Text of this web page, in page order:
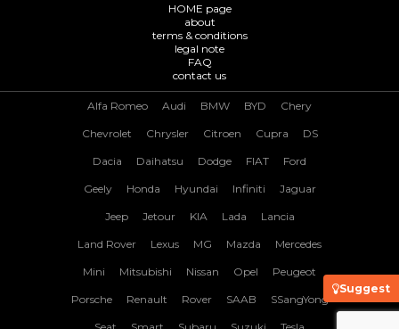
Suggest
HOME page
about
terms & conditions
legal note
FAQ
contact us
Alfa Romeo Audi BMW BYD Chery
Chevrolet Chrysler Citroen Cupra DS
Dacia Daihatsu Dodge FIAT Ford
Geely Honda Hyundai Infiniti Jaguar
Jeep Jetour KIA Lada Lancia
Land Rover Lexus MG Mazda Mercedes
Mini Mitsubishi Nissan Opel Peugeot
Porsche Renault Rover SAAB SSangYong